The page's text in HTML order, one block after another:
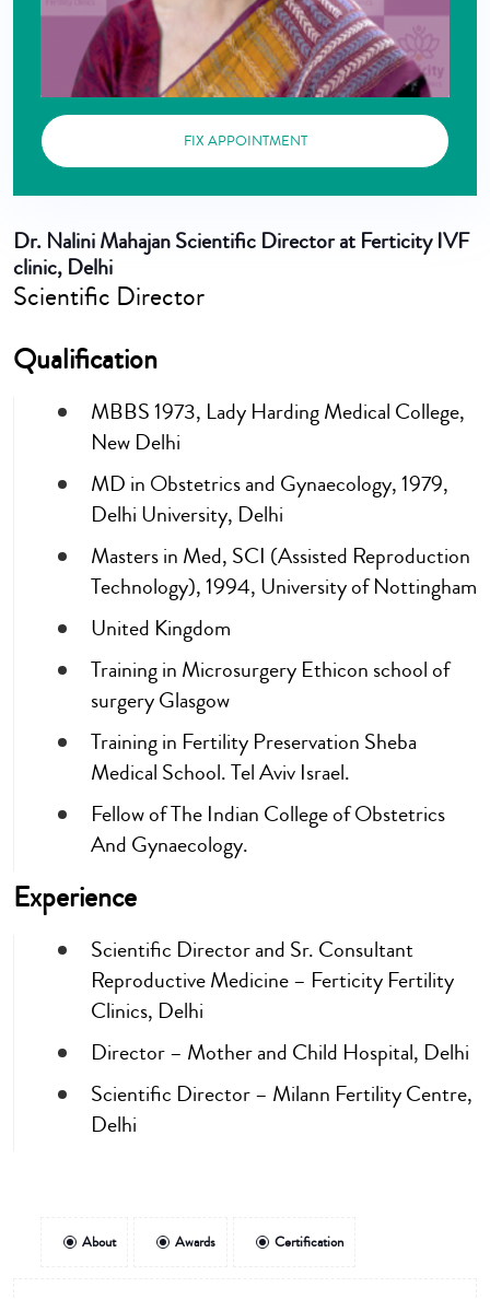
FIX APPOINTMENT
Dr. Nalini MahajanScientific Director at Ferticity IVF
clinic, Delhi
Scientific Director
Qualification
MBBS 1973, Lady Harding Medical College,
New Delhi
MD in Obstetrics and Gynaecology, 1979,
Delhi University, Delhi
Masters in Med, SCI (Assisted Reproduction
Technology), 1994, University of Nottingham
United Kingdom
Training in Microsurgery Ethicon school of
surgery Glasgow
Training in Fertility Preservation Sheba
Medical School. Tel Aviv Israel.
Fellow of The Indian College of Obstetrics
And Gynaecology.
Experience
Scientific Director and Sr. Consultant
Reproductive Medicine – Ferticity Fertility
Clinics, Delhi
Director – Mother and Child Hospital, Delhi
Scientific Director – Milann Fertility Centre,
Delhi
About Awards Certification